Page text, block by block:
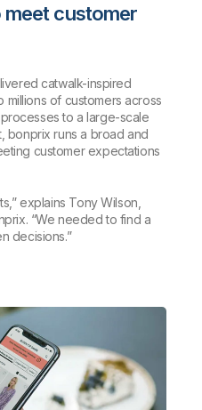
meet customer
catwalk-inspired
of customers across
to a large-scale
bonprix runs a broad and
customer expectations
explains Tony Wilson,
“We needed to find a
decisions.”